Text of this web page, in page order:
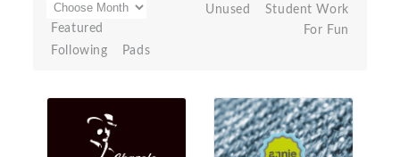
Featured
Following
Pads
Unused
Student Work
For Fun